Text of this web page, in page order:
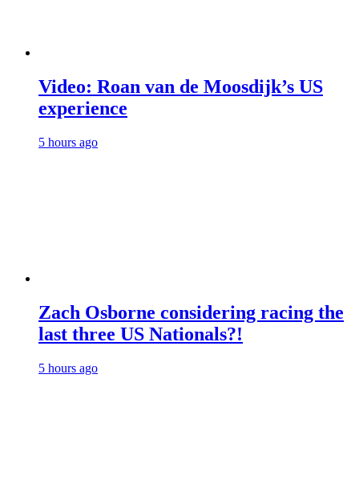
Video: Roan van de Moosdijk’s US
experience
5 hours ago
Zach Osborne considering racing the
last three US Nationals?!
5 hours ago